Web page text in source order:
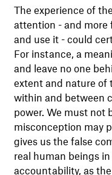
The experience of
attention - and
and use it - could
For instance, a
and leave no one
extent and nature of
within and between
power. We must not
misconception may
gives us the false
real human beings
accountability, as